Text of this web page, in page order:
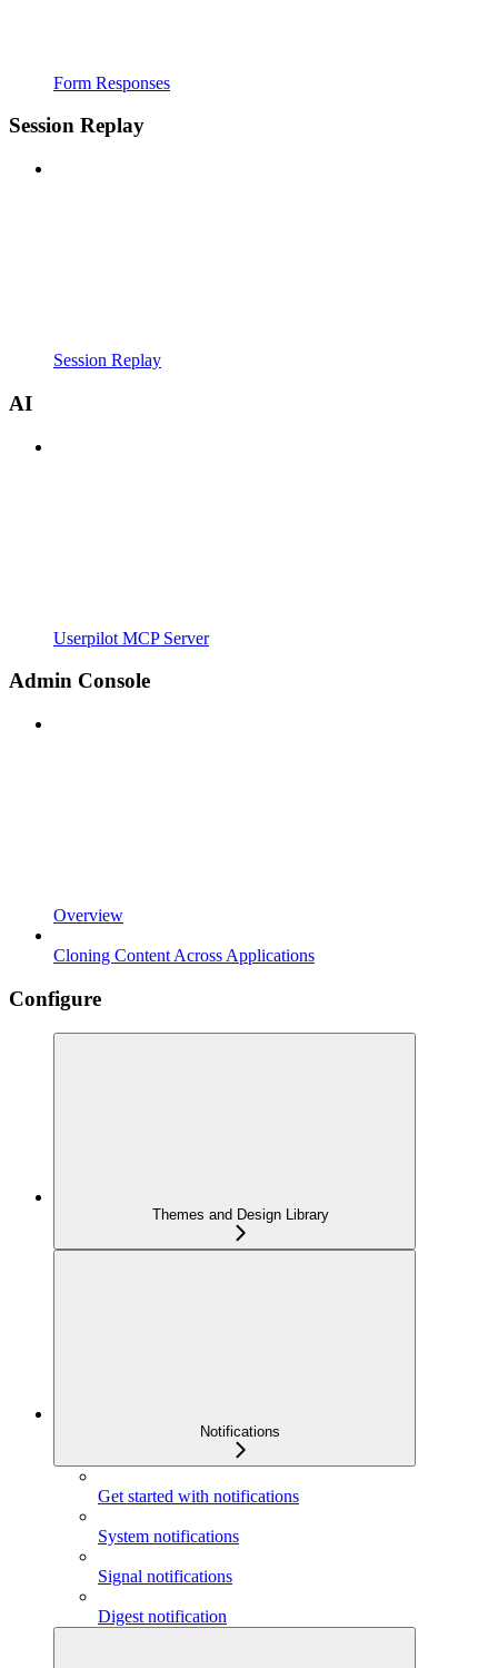
Form Responses
Session Replay
Session Replay
AI
Userpilot MCP Server
Admin Console
Overview
Cloning Content Across Applications
Configure
Themes and Design Library
Notifications
Get started with notifications
System notifications
Signal notifications
Digest notification